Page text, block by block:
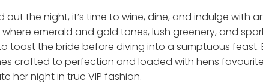
out the night, it’s time to wine, dine, and indulge
where emerald and gold tones, lush greenery, and
toast the bride before diving into a sumptuous
crafted to perfection and loaded with hens
her night in true VIP fashion.